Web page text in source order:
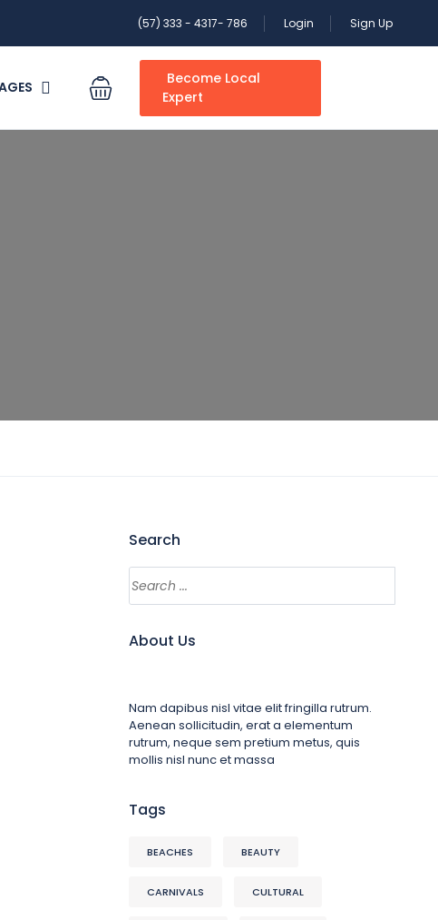
(57) 333 - 4317- 786 Login Sign Up
Become Local
Expert
Search
About Us
Nam dapibus nisl vitae elit fringilla rutrum.
Aenean sollicitudin, erat a elementum
rutrum, neque sem pretium metus, quis
mollis nisl nunc et massa
Tags
BEACHES BEAUTY
CARNIVALS CULTURAL